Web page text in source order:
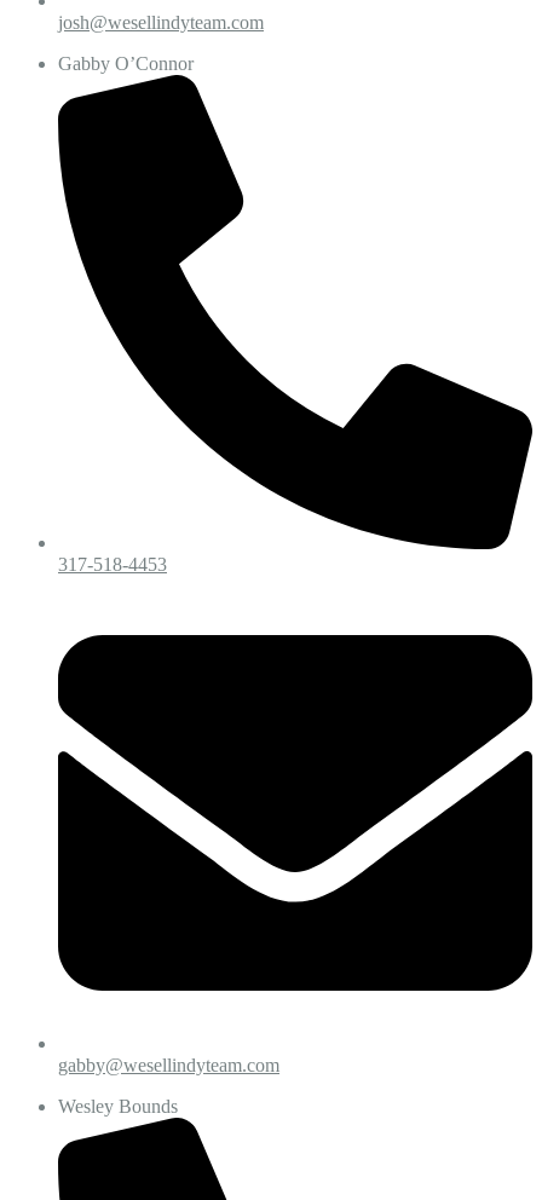
josh@wesellindyteam.com
Gabby O’Connor
317-518-4453
gabby@wesellindyteam.com
Wesley Bounds